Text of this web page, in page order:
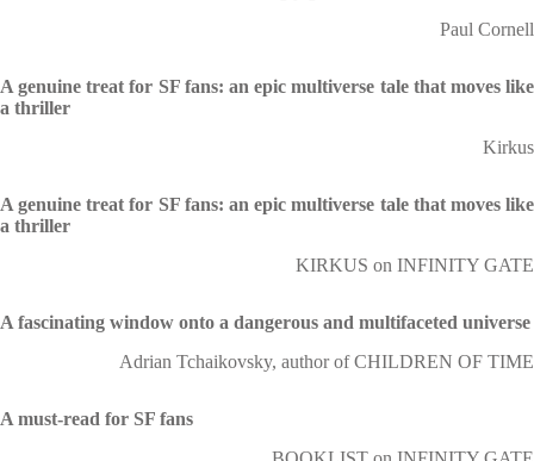
Paul Cornell
A genuine treat for SF fans: an epic multiverse tale that moves like
a thriller
Kirkus
A genuine treat for SF fans: an epic multiverse tale that moves like
a thriller
KIRKUS on INFINITY GATE
A fascinating window onto a dangerous and multifaceted universe
Adrian Tchaikovsky, author of CHILDREN OF TIME
A must-read for SF fans